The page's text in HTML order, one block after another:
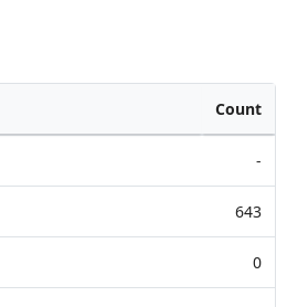
Count
-
643
0